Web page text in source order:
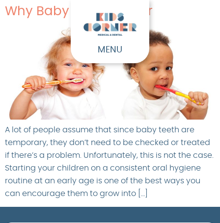
MENU
Why Baby Teeth Matter
A lot of people assume that since baby teeth are
temporary, they don’t need to be checked or treated
if there’s a problem. Unfortunately, this is not the case.
Starting your children on a consistent oral hygiene
routine at an early age is one of the best ways you
can encourage them to grow into […]